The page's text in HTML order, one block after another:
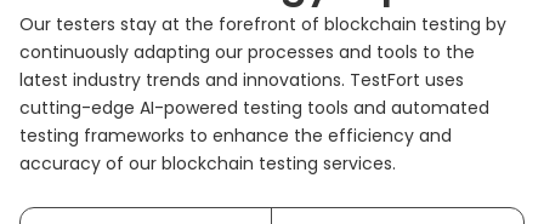
Our testers stay at the forefront of blockchain testing by
continuously adapting our processes and tools to the
latest industry trends and innovations. TestFort uses
cutting-edge AI-powered testing tools and automated
testing frameworks to enhance the efficiency and
accuracy of our blockchain testing services.